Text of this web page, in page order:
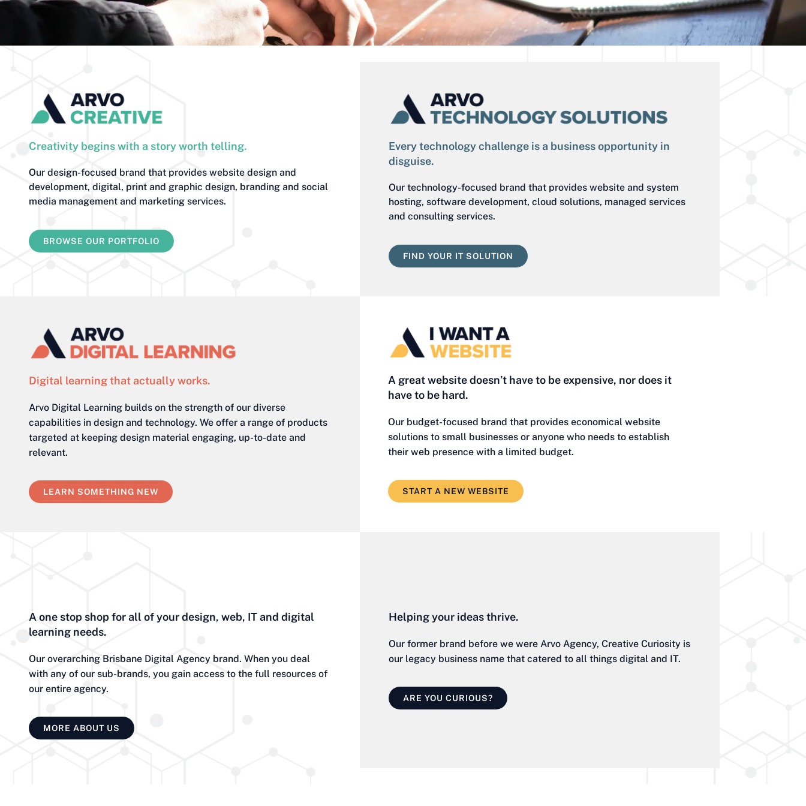
Creativity begins with a story worth telling.
Our design-focused brand that provides website design and
development, digital, print and graphic design, branding and social
media management and marketing services.
BROWSE OUR PORTFOLIO
Every technology challenge is a business opportunity in
disguise.
Our technology-focused brand that provides website and system
hosting, software development, cloud solutions, managed services
and consulting services.
FIND YOUR IT SOLUTION
Digital learning that actually works.
Arvo Digital Learning builds on the strength of our diverse
capabilities in design and technology. We offer a range of products
targeted at keeping design material engaging, up-to-date and
relevant.
LEARN SOMETHING NEW
A great website doesn’t have to be expensive, nor does it
have to be hard.
Our budget-focused brand that provides economical website
solutions to small businesses or anyone who needs to establish
their web presence with a limited budget.
START A NEW WEBSITE
A one stop shop for all of your design, web, IT and digital
learning needs.
Our overarching Brisbane Digital Agency brand. When you deal
with any of our sub-brands, you gain access to the full resources of
our entire agency.
MORE ABOUT US
Helping your ideas thrive.
Our former brand before we were Arvo Agency, Creative Curiosity is
our legacy business name that catered to all things digital and IT.
ARE YOU CURIOUS?